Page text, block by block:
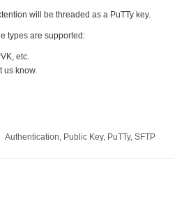
will be threaded as a PuTTy key.
types are supported:
etc.
us know.
Authentication, Public Key, PuTTy, SFTP